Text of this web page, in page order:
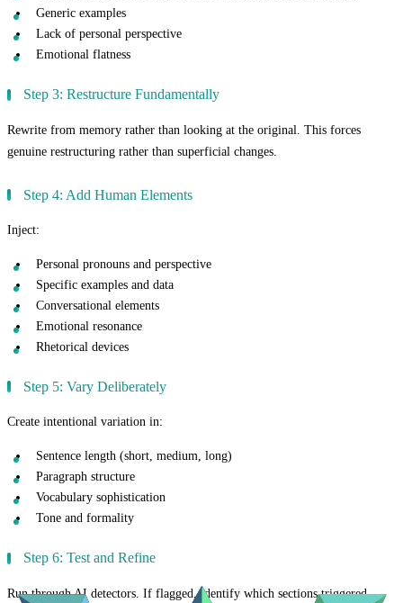
Generic examples
Lack of personal perspective
Emotional flatness
Step 3: Restructure Fundamentally
Rewrite from memory rather than looking at the original. This forces
genuine restructuring rather than superficial changes.
Step 4: Add Human Elements
Inject:
Personal pronouns and perspective
Specific examples and data
Conversational elements
Emotional resonance
Rhetorical devices
Step 5: Vary Deliberately
Create intentional variation in:
Sentence length (short, medium, long)
Paragraph structure
Vocabulary sophistication
Tone and formality
Step 6: Test and Refine
Run through AI detectors. If flagged, identify which sections triggered